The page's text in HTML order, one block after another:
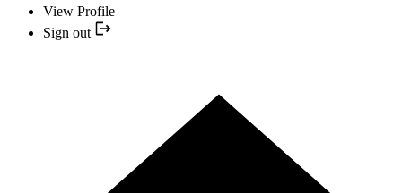
View Profile
Sign out